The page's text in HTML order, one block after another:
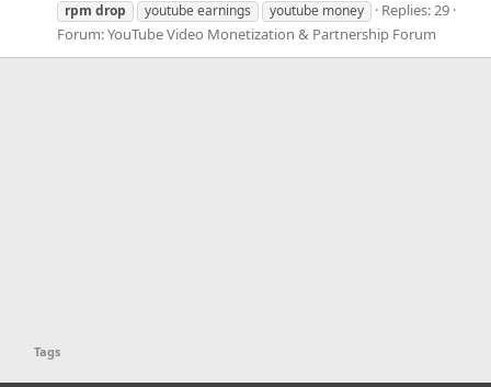
rpm drop youtube earnings youtube money
Replies: 29
Forum:YouTube Video Monetization & Partnership Forum
Tags